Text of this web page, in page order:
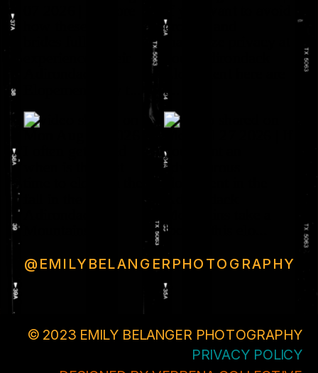
@EMILYBELANGERPHOTOGRAPHY
PRIVACY POLICY
© 2023 EMILY BELANGER PHOTOGRAPHY